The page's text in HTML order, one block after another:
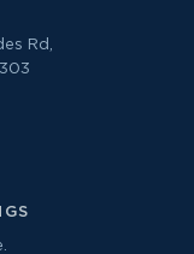
Rd,